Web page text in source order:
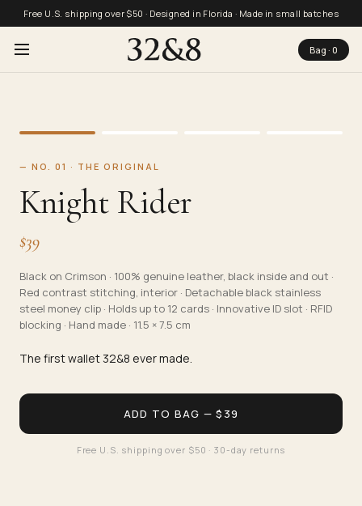
Free U.S. shipping over $50 · Designed in Florida · Made in small batches
Bag · 0
— NO. 01 · THE ORIGINAL
Knight Rider
$39
Black on Crimson · 100% genuine leather, black inside and out ·
Red contrast stitching, interior · Detachable black stainless
steel money clip · Holds up to 12 cards · Innovative ID slot · RFID
blocking · Hand made · 11.5 × 7.5 cm
The first wallet 32&8 ever made.
ADD TO BAG — $39
Free U.S. shipping over $50 · 30-day returns